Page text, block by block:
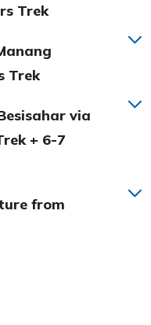
Trek
Trek
via
+ 6-7
from